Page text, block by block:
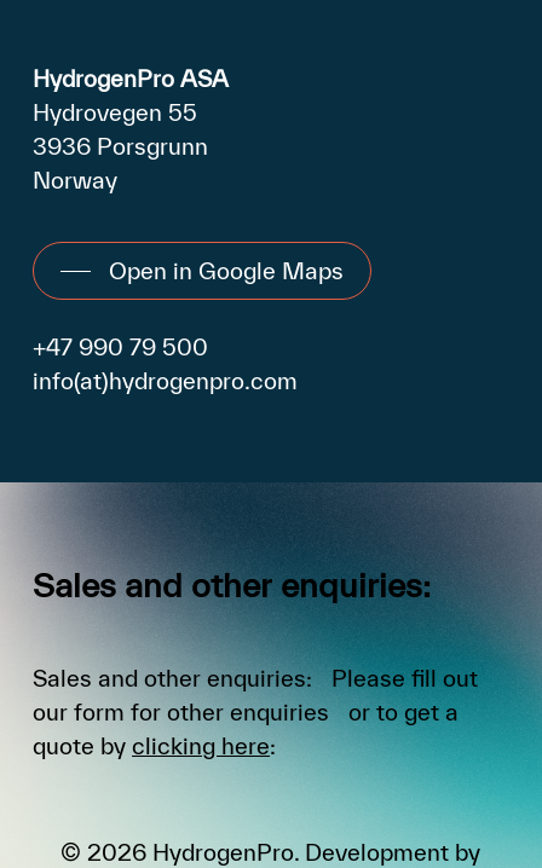
HydrogenPro ASA
Hydrovegen 55
3936 Porsgrunn
Norway
Open in Google Maps
+47 990 79 500
info(at)hydrogenpro.com
Sales and other enquiries:
Sales and other enquiries: Please fill out
our form for other enquiries or to get a
quote byclicking here:
© 2026 HydrogenPro. Development by